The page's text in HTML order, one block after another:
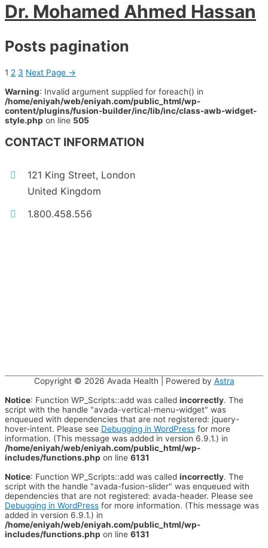
Dr. Mohamed Ahmed Hassan
Posts pagination
1 2 3 Next Page →
Warning: Invalid argument supplied for foreach() in
/home/eniyah/web/eniyah.com/public_html/wp-
content/plugins/fusion-builder/inc/lib/inc/class-awb-widget-
style.php on line 505
CONTACT INFORMATION
121 King Street, London
United Kingdom
1.800.458.556
Copyright © 2026 Avada Health | Powered by Astra
Notice: Function WP_Scripts::add was called incorrectly. The
script with the handle "avada-vertical-menu-widget" was
enqueued with dependencies that are not registered: jquery-
hover-intent. Please see Debugging in WordPress for more
information. (This message was added in version 6.9.1.) in
/home/eniyah/web/eniyah.com/public_html/wp-
includes/functions.php on line 6131
Notice: Function WP_Scripts::add was called incorrectly. The
script with the handle "avada-fusion-slider" was enqueued with
dependencies that are not registered: avada-header. Please see
Debugging in WordPress for more information. (This message was
added in version 6.9.1.) in
/home/eniyah/web/eniyah.com/public_html/wp-
includes/functions.php on line 6131